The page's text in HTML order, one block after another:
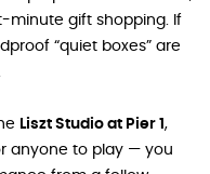
minute gift shopping. If
“quiet boxes” are
Liszt Studio at Pier 1 ,
anyone to play — you